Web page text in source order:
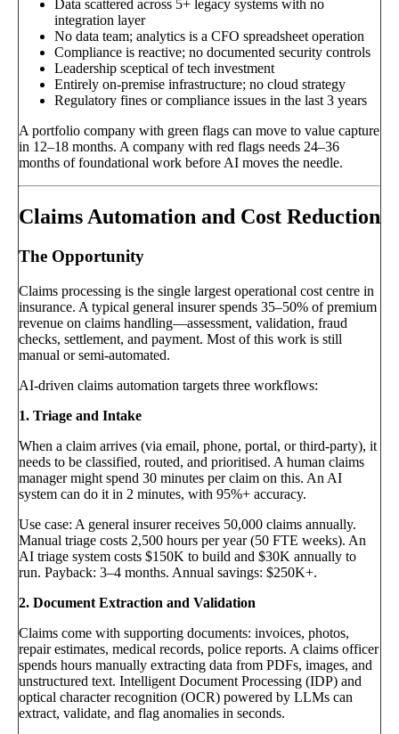
Data scattered across 5+ legacy systems with no
integration layer
No data team; analytics is a CFO spreadsheet operation
Compliance is reactive; no documented security controls
Leadership sceptical of tech investment
Entirely on-premise infrastructure; no cloud strategy
Regulatory fines or compliance issues in the last 3 years
A portfolio company with green flags can move to value capture
in 12–18 months. A company with red flags needs 24–36
months of foundational work before AI moves the needle.
Claims Automation and Cost Reduction
The Opportunity
Claims processing is the single largest operational cost centre in
insurance. A typical general insurer spends 35–50% of premium
revenue on claims handling—assessment, validation, fraud
checks, settlement, and payment. Most of this work is still
manual or semi-automated.
AI-driven claims automation targets three workflows:
1. Triage and Intake
When a claim arrives (via email, phone, portal, or third-party), it
needs to be classified, routed, and prioritised. A human claims
manager might spend 30 minutes per claim on this. An AI
system can do it in 2 minutes, with 95%+ accuracy.
Use case: A general insurer receives 50,000 claims annually.
Manual triage costs 2,500 hours per year (50 FTE weeks). An
AI triage system costs $150K to build and $30K annually to
run. Payback: 3–4 months. Annual savings: $250K+.
2. Document Extraction and Validation
Claims come with supporting documents: invoices, photos,
repair estimates, medical records, police reports. A claims officer
spends hours manually extracting data from PDFs, images, and
unstructured text. Intelligent Document Processing (IDP) and
optical character recognition (OCR) powered by LLMs can
extract, validate, and flag anomalies in seconds.